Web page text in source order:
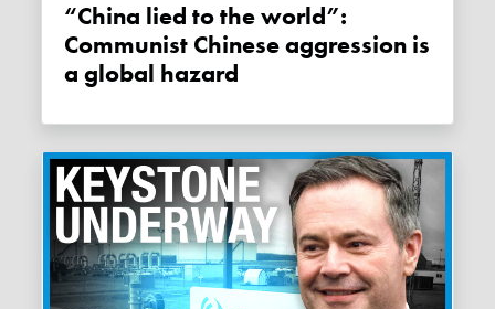
“China lied to the world”:
Communist Chinese aggression is
a global hazard